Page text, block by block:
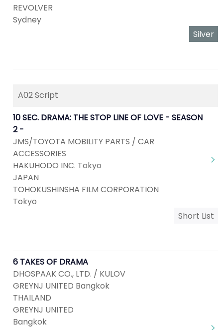
REVOLVER
Sydney
Silver
A02 Script
10 SEC. DRAMA: THE STOP LINE OF LOVE - SEASON
2 -
JMS/TOYOTA MOBILITY PARTS / CAR
ACCESSORIES
HAKUHODO INC. Tokyo
JAPAN
TOHOKUSHINSHA FILM CORPORATION
Tokyo
Short List
6 TAKES OF DRAMA
DHOSPAAK CO., LTD. / KULOV
GREYNJ UNITED Bangkok
THAILAND
GREYNJ UNITED
Bangkok